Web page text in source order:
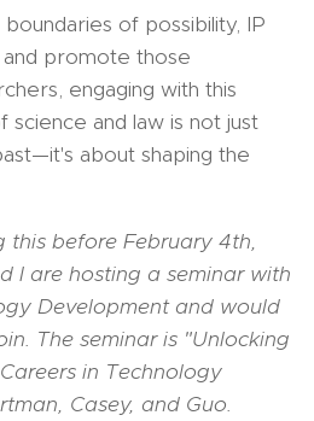
of possibility, IP
promote those
engaging with this
science and law is not just
about shaping the
this before February 4th,
I are hosting a seminar with
Development and would
The seminar is "Unlocking
in Technology
Casey, and Guo.